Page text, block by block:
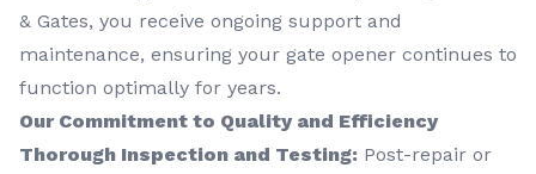
& Gates, you receive ongoing support and
maintenance, ensuring your gate opener continues to
function optimally for years.
Our Commitment to Quality and Efficiency
Thorough Inspection and Testing: Post-repair or